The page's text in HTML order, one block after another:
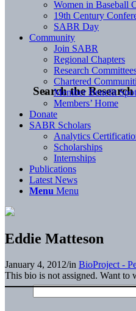
Search the
Women in Baseball
19th Century
SABR Day
Community
Join SABR
Regional Chapters
Research
Chartered
Member Benefit
Members’ Home
Donate
SABR Scholars
Analytics
Scholarships
Internships
Publications
Latest News
Menu Menu
Eddie Matteson
January 4, 2012/in BioProject -
This bio is not assigned. Want